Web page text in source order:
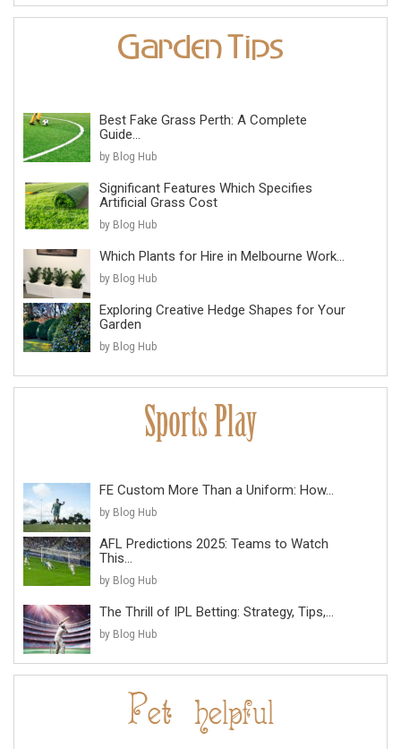
Best Fake Grass Perth: A Complete
Guide...
by Blog Hub
Significant Features Which Specifies
Artificial Grass Cost
by Blog Hub
Which Plants for Hire in Melbourne Work...
by Blog Hub
Exploring Creative Hedge Shapes for Your
Garden
by Blog Hub
FE Custom More Than a Uniform: How...
by Blog Hub
AFL Predictions 2025: Teams to Watch
This...
by Blog Hub
The Thrill of IPL Betting: Strategy, Tips,...
by Blog Hub